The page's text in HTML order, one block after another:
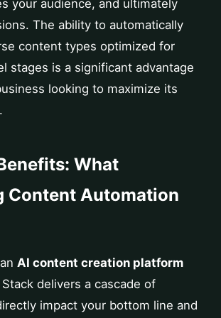
your audience, and ultimately
The ability to automatically
content types optimized for
stages is a significant advantage
looking to maximize its
What
Content Automation
AI content creation platform
delivers a cascade of
impact your bottom line and